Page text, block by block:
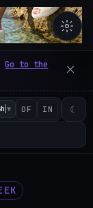
600
Go to the
▼ OF IN ☾